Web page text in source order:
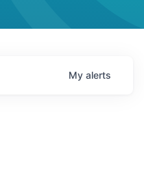
My alerts